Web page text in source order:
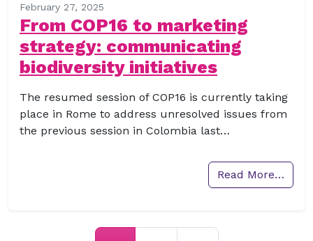
February 27, 2025
From COP16 to marketing
strategy: communicating
biodiversity initiatives
The resumed session of COP16 is currently taking
place in Rome to address unresolved issues from
the previous session in Colombia last…
Read More…
Posts navigation